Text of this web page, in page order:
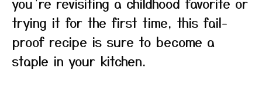
trying it for the first time, this fail-
proof recipe is sure to become a
staple in your kitchen.